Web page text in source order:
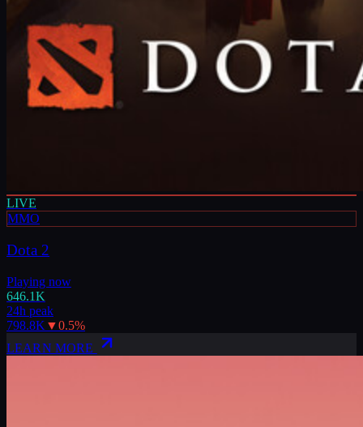
LIVE
MMO
Dota 2
Playing now
646.1K
24h peak
798.8K ▼0.5%
LEARN MORE